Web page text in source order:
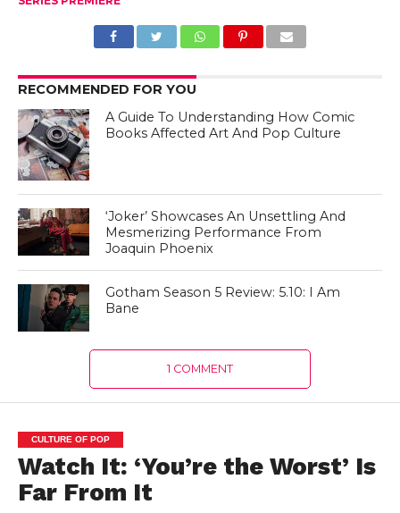
RECOMMENDED FOR YOU
A Guide To Understanding How Comic
Books Affected Art And Pop Culture
‘Joker’ Showcases An Unsettling And
Mesmerizing Performance From
Joaquin Phoenix
Gotham Season 5 Review: 5.10: I Am
Bane
1 COMMENT
CULTURE OF POP
Watch It: ‘You’re the Worst’ Is
Far From It